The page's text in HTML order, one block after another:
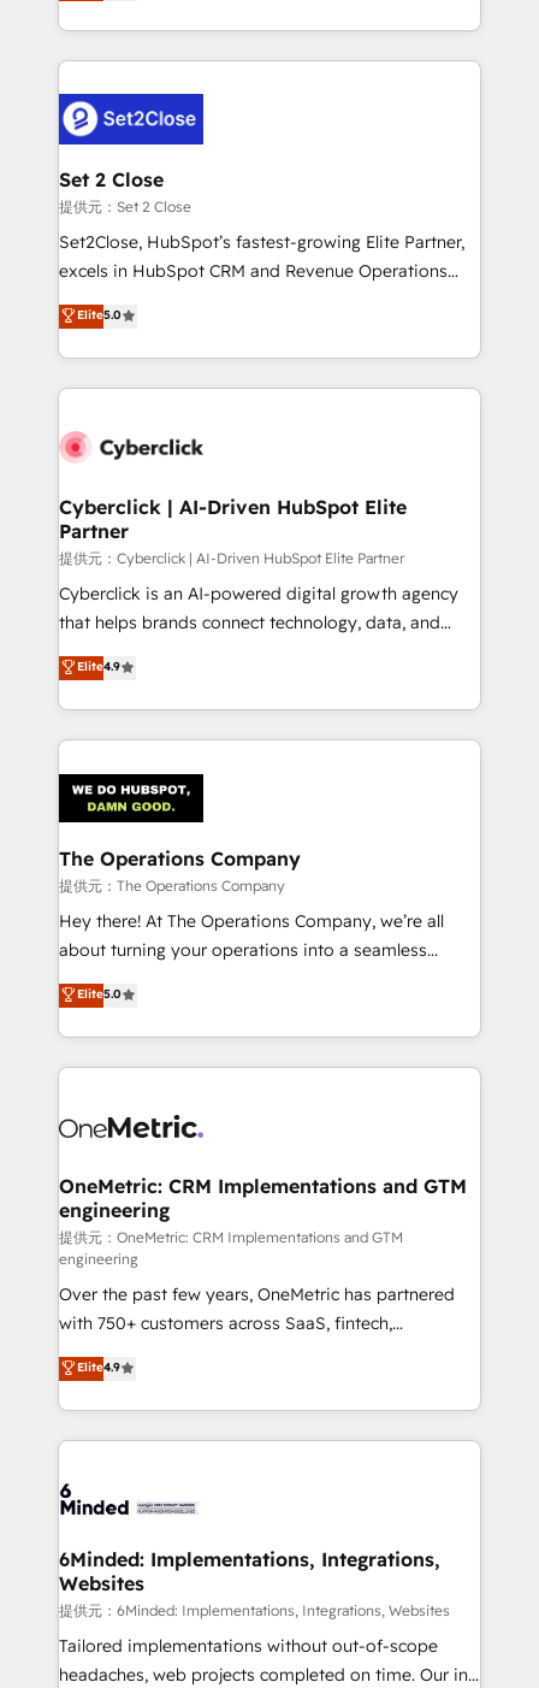
MacStore, Café Britt, Bella Piel, confiaron en
respuestas para empezar. Te ayudamos a identificar
el primer caso de uso que más impacto te dará.
días.
manufacturing teams. Trusted by leading enterprises
and fast growing scale ups including Sony, Rapyd,
Design Automation and Uptive. 📊 RevOps & data
architecture 🔗 CRM migrations & End to end
integrations 🤖 AI workflows & enrichment 📘 Team
enablement & company-wide adoption We create
HubSpot environments that teams use with
confidence and that leadership can rely on for
Set 2 Close
提供元：Set 2 Close
Set2Close, HubSpot’s fastest-growing Elite Partner,
excels in HubSpot CRM and Revenue Operations
(RevOps) services to boost B2B sales and growth.
As a top HubSpot Elite Partner, we specialize in
custom HubSpot CRM solutions. Our experts design,
implement, and optimize systems to enhance user
marketing, and service teams. From setup to
management, and speed up deal closures. With 500+
projects completed, our Agile approach ensures your
HubSpot CRM drives measurable results. Our
RevOps services align your sales, marketing, and
customer success teams for peak performance. We
retention—by refining processes and eliminating
inefficiencies. Using HubSpot tools and data-driven
Elite5.0
Cyberclick | AI-Driven HubSpot Elite
Partner
提供元：Cyberclick | AI-Driven HubSpot Elite Partner
Cyberclick is an AI-powered digital growth agency
that helps brands connect technology, data, and
creativity to achieve measurable results. Founded in
Barcelona and operating across Spain, LATAM, and
the UK, we support global companies in building
smarter marketing, sales, and customer success
Iberia (Spain & Portugal), we combine human insight
with intelligent automation to drive sustainable
growth. Our multidisciplinary team designs solutions
that simplify complexity, boost performance, and
turn innovation into real impact. 🌍 Highlights •
HubSpot Partner since 2012 • 2022 EMEA Impact
projects • Clients in 30+ industries • Proprietary
technology for integrations • Multilingual team:
Elite4.9
The Operations Company
提供元：The Operations Company
Hey there! At The Operations Company, we’re all
about turning your operations into a seamless
experience that powers real results. We specialize in
transforming complex systems into efficient,
scalable solutions that work across your entire
organization. We’re a unique blend of deep HubSpot
operational know-how. We know that no two
solutions. Instead, we dive in to understand your
needs, goals, and challenges to deliver solutions that
fit like a glove. We’re committed to being both
highly effective and fun to work with. We believe in
efficient processes, as well as building great
relationships. Your success is our success, and we’re
all in this together! From startup to enterprise, we’ll
make sure your HubSpot setup becomes a
powerhouse of productivity, so you can focus on
what matters most: growing your business and
smarter for you!
Elite5.0
OneMetric: CRM Implementations and GTM
engineering
提供元：OneMetric: CRM Implementations and GTM
engineering
Over the past few years, OneMetric has partnered
with 750+ customers across SaaS, fintech,
healthcare, real estate, and other industries. With
150+ HubSpot-certified experts, we deliver scalable
solutions to complex GTM and RevOps challenges.
Our Expertise 🔹 Onboarding & Implementation:
tailored to your GTM motion. 🔹 Migrations:
from other CRMs to HubSpot without data loss or
downtime. 🔹 RevOps Strategy: Align teams,
processes, and data to drive revenue efficiency. 🔹
Integrations: Connect HubSpot with your tech stack
for better adoption. 🔹 Custom Solutions: Build
Elite4.9
6Minded: Implementations, Integrations,
Websites
提供元：6Minded: Implementations, Integrations, Websites
Tailored implementations without out-of-scope
headaches, web projects completed on time. Our in-